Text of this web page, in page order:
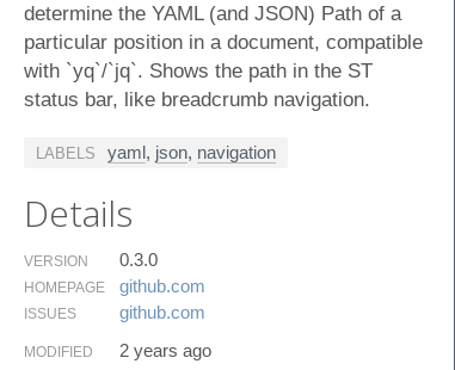
determine the YAML (and JSON) Path of a
particular position in a document, compatible
with `yq`/`jq`. Shows the path in the ST
status bar, like breadcrumb navigation.
LABELS yaml, json, navigation
Details
VERSION 0.3.0
HOMEPAGE github.​com
ISSUES github.​com
MODIFIED 2 years ago